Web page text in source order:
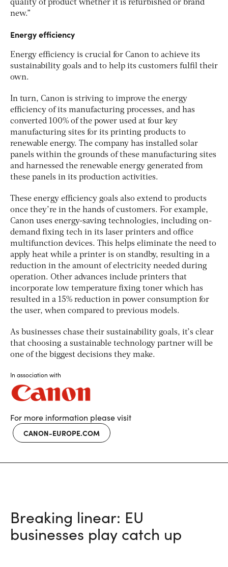
quality of product whether it is refurbished or brand
new.”
Energy efficiency
Energy efficiency is crucial for Canon to achieve its
sustainability goals and to help its customers fulfil their
own.
In turn, Canon is striving to improve the energy
efficiency of its manufacturing processes, and has
converted 100% of the power used at four key
manufacturing sites for its printing products to
renewable energy. The company has installed solar
panels within the grounds of these manufacturing sites
and harnessed the renewable energy generated from
these panels in its production activities.
These energy efficiency goals also extend to products
once they’re in the hands of customers. For example,
Canon uses energy-saving technologies, including on-
demand fixing tech in its laser printers and office
multifunction devices. This helps eliminate the need to
apply heat while a printer is on standby, resulting in a
reduction in the amount of electricity needed during
operation. Other advances include printers that
incorporate low temperature fixing toner which has
resulted in a 15% reduction in power consumption for
the user, when compared to previous models.
As businesses chase their sustainability goals, it’s clear
that choosing a sustainable technology partner will be
one of the biggest decisions they make.
In association with
For more information please visit
CANON-EUROPE.COM
Breaking linear: EU
businesses play catch up